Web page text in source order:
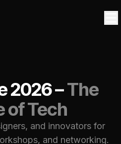
2026 –The
of Tech
and innovators for
and networking.